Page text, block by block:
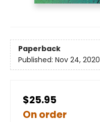
Paperback
Published: Nov 24, 2020
$25.95
On order